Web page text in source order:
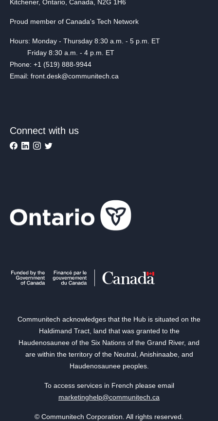
Kitchener, Ontario, Canada, N2G 1H6
Proud member of Canada's Tech Network
Hours: Monday - Thursday 8:30 a.m. - 5 p.m. ET
Friday 8:30 a.m. - 4 p.m. ET
Phone: +1 (519) 888-9944
Email: front.desk@communitech.ca
Connect with us
Communitech acknowledges that the Hub is situated on the
Haldimand Tract, land that was granted to the
Haudenosaunee of the Six Nations of the Grand River, and
are within the territory of the Neutral, Anishinaabe, and
Haudenosaunee peoples.
To access services in French please email
marketinghelp@communitech.ca
© Communitech Corporation. All rights reserved.